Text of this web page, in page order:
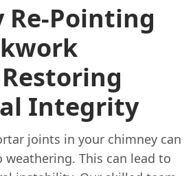
Re-Pointing
Integrity
joints in your chimney can
This can lead to